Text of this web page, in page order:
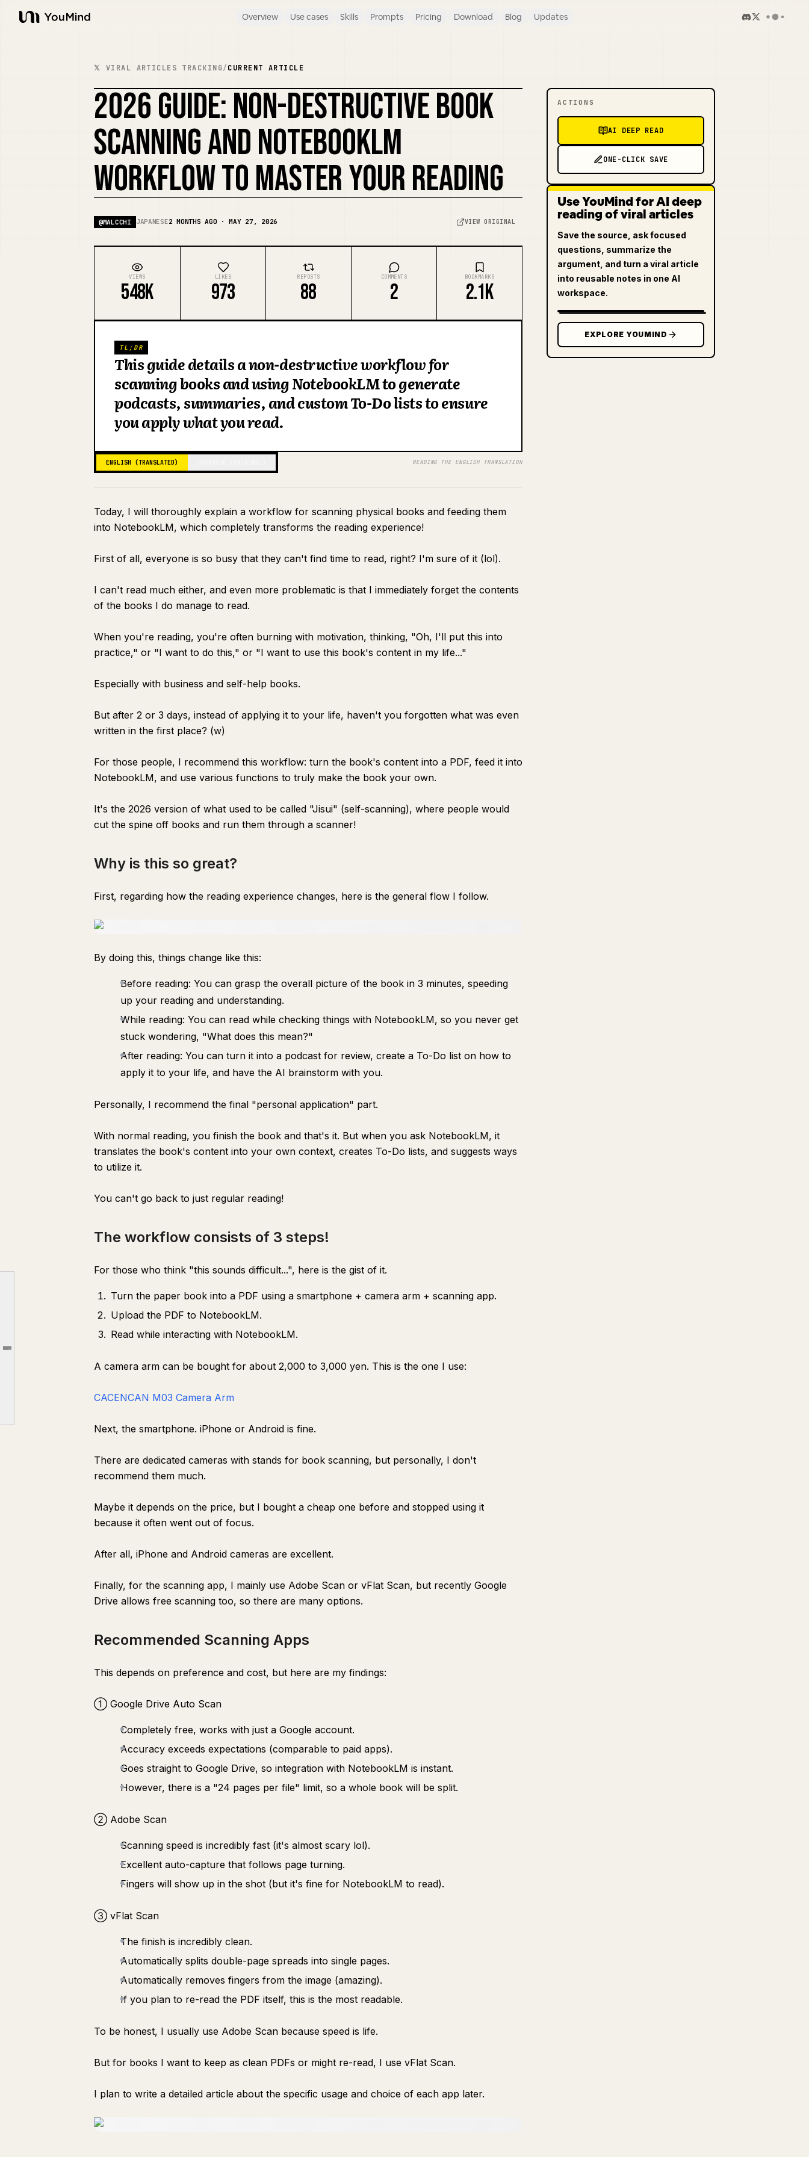
YouMind
Overview Use cases Skills Prompts Pricing Download Blog Updates
How does reading with NotebookLM specifically change things?
𝕏 VIRAL ARTICLES TRACKING/CURRENT ARTICLE
REMIX COVER
2026 GUIDE: NON-DESTRUCTIVE BOOK
SCANNING AND NOTEBOOKLM
WORKFLOW TO MASTER YOUR READING
@MALCCHI JAPANESE2 MONTHS AGO · MAY 27, 2026 VIEW ORIGINAL
VIEWS
548K
LIKES
973
REPOSTS
88
COMMENTS
2
BOOKMARKS
2.1K
TL;DR
This guide details a non-destructive workflow for
scanning books and using NotebookLM to generate
podcasts, summaries, and custom To-Do lists to ensure
you apply what you read.
ENGLISH (TRANSLATED) READING THE ENGLISH TRANSLATION
Today, I will thoroughly explain a workflow for scanning physical books and feeding them
into NotebookLM, which completely transforms the reading experience!
First of all, everyone is so busy that they can't find time to read, right? I'm sure of it (lol).
I can't read much either, and even more problematic is that I immediately forget the contents
of the books I do manage to read.
When you're reading, you're often burning with motivation, thinking, "Oh, I'll put this into
practice," or "I want to do this," or "I want to use this book's content in my life..."
Especially with business and self-help books.
But after 2 or 3 days, instead of applying it to your life, haven't you forgotten what was even
written in the first place? (w)
For those people, I recommend this workflow: turn the book's content into a PDF, feed it into
NotebookLM, and use various functions to truly make the book your own.
It's the 2026 version of what used to be called "Jisui" (self-scanning), where people would
cut the spine off books and run them through a scanner!
Why is this so great?
First, regarding how the reading experience changes, here is the general flow I follow.
By doing this, things change like this:
Before reading: You can grasp the overall picture of the book in 3 minutes, speeding
up your reading and understanding.
While reading: You can read while checking things with NotebookLM, so you never get
stuck wondering, "What does this mean?"
After reading: You can turn it into a podcast for review, create a To-Do list on how to
apply it to your life, and have the AI brainstorm with you.
Personally, I recommend the final "personal application" part.
With normal reading, you finish the book and that's it. But when you ask NotebookLM, it
translates the book's content into your own context, creates To-Do lists, and suggests ways
to utilize it.
You can't go back to just regular reading!
The workflow consists of 3 steps!
For those who think "this sounds difficult...", here is the gist of it.
Turn the paper book into a PDF using a smartphone + camera arm + scanning app.
Upload the PDF to NotebookLM.
Read while interacting with NotebookLM.
A camera arm can be bought for about 2,000 to 3,000 yen. This is the one I use:
CACENCAN M03 Camera Arm
Next, the smartphone. iPhone or Android is fine.
There are dedicated cameras with stands for book scanning, but personally, I don't
recommend them much.
Maybe it depends on the price, but I bought a cheap one before and stopped using it
because it often went out of focus.
After all, iPhone and Android cameras are excellent.
Finally, for the scanning app, I mainly use Adobe Scan or vFlat Scan, but recently Google
Drive allows free scanning too, so there are many options.
Recommended Scanning Apps
This depends on preference and cost, but here are my findings:
① Google Drive Auto Scan
Completely free, works with just a Google account.
Accuracy exceeds expectations (comparable to paid apps).
Goes straight to Google Drive, so integration with NotebookLM is instant.
However, there is a "24 pages per file" limit, so a whole book will be split.
② Adobe Scan
Scanning speed is incredibly fast (it's almost scary lol).
Excellent auto-capture that follows page turning.
Fingers will show up in the shot (but it's fine for NotebookLM to read).
③ vFlat Scan
The finish is incredibly clean.
Automatically splits double-page spreads into single pages.
Automatically removes fingers from the image (amazing).
If you plan to re-read the PDF itself, this is the most readable.
To be honest, I usually use Adobe Scan because speed is life.
But for books I want to keep as clean PDFs or might re-read, I use vFlat Scan.
I plan to write a detailed article about the specific usage and choice of each app later.
ACTIONS
AI DEEP READ
ONE-CLICK SAVE
Use YouMind for AI deep
reading of viral articles
Save the source, ask focused
questions, summarize the
argument, and turn a viral article
into reusable notes in one AI
workspace.
EXPLORE YOUMIND